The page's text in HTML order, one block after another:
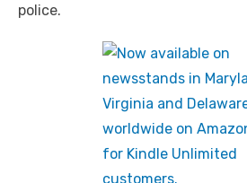
police.